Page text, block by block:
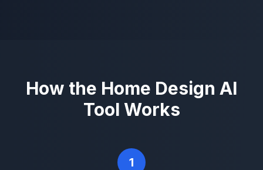
How the Home Design AI
Tool Works
1